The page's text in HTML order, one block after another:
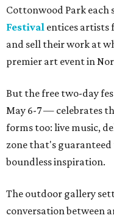
Cottonwood Park each
Festival entices artists
and sell their work at
premier art event in
But the free two-day
May 6-7 — celebrates
forms too: live music,
zone that's guaranteed
boundless inspiration.
The outdoor gallery
conversation between